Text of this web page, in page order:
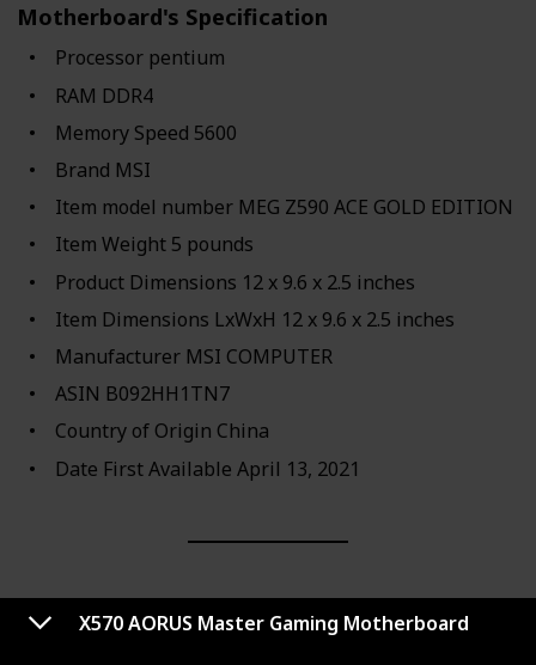
X570 AORUS Master Gaming Motherboard
Motherboard's Specification
Processor ‎pentium
RAM ‎DDR4
Memory Speed ‎5600
Brand ‎MSI
Item model number ‎MEG Z590 ACE GOLD EDITION
Item Weight ‎5 pounds
Product Dimensions ‎12 x 9.6 x 2.5 inches
Item Dimensions LxWxH ‎12 x 9.6 x 2.5 inches
Manufacturer ‎MSI COMPUTER
ASIN ‎B092HH1TN7
Country of Origin ‎China
Date First Available ‎April 13, 2021